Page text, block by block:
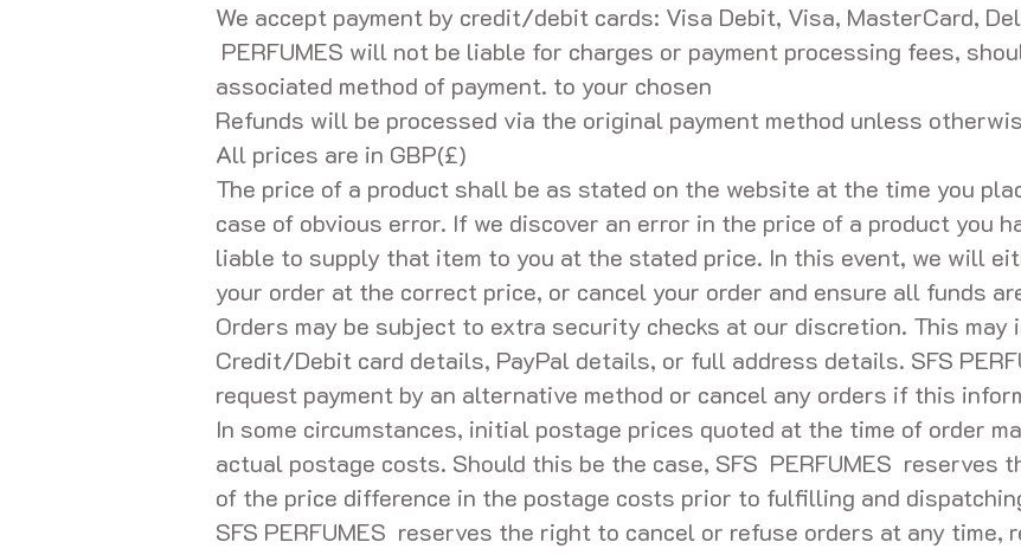
We accept payment by credit/debit cards: Visa Debit, Visa, MasterCard,
PERFUMES will not be liable for charges or payment processing fees,
associated method of payment. to your chosen
Refunds will be processed via the original payment method unless
All prices are in GBP(£)
The price of a product shall be as stated on the website at the time you
case of obvious error. If we discover an error in the price of a product you
liable to supply that item to you at the stated price. In this event, we will
your order at the correct price, or cancel your order and ensure all funds
Orders may be subject to extra security checks at our discretion. This may
Credit/Debit card details, PayPal details, or full address details. SFS
request payment by an alternative method or cancel any orders if this
In some circumstances, initial postage prices quoted at the time of order
actual postage costs. Should this be the case, SFS PERFUMES reserves
of the price difference in the postage costs prior to fulfilling and
SFS PERFUMES reserves the right to cancel or refuse orders at any